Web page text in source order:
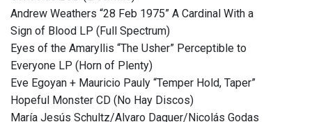
Andrew Weathers “28 Feb 1975” A Cardinal With a
Sign of Blood LP (Full Spectrum)
Eyes of the Amaryllis “The Usher” Perceptible to
Everyone LP (Horn of Plenty)
Eve Egoyan + Mauricio Pauly “Temper Hold, Taper”
Hopeful Monster CD (No Hay Discos)
María Jesús Schultz/Alvaro Daguer/Nicolás Godas